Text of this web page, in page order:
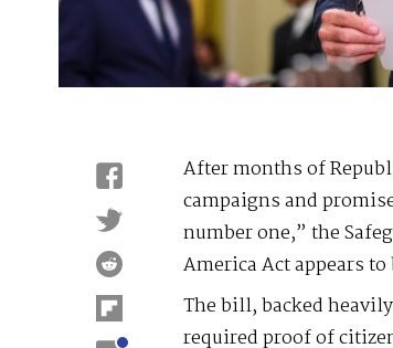
After months of
campaigns and
number one,” the
America Act appears
The bill, backed
required proof of